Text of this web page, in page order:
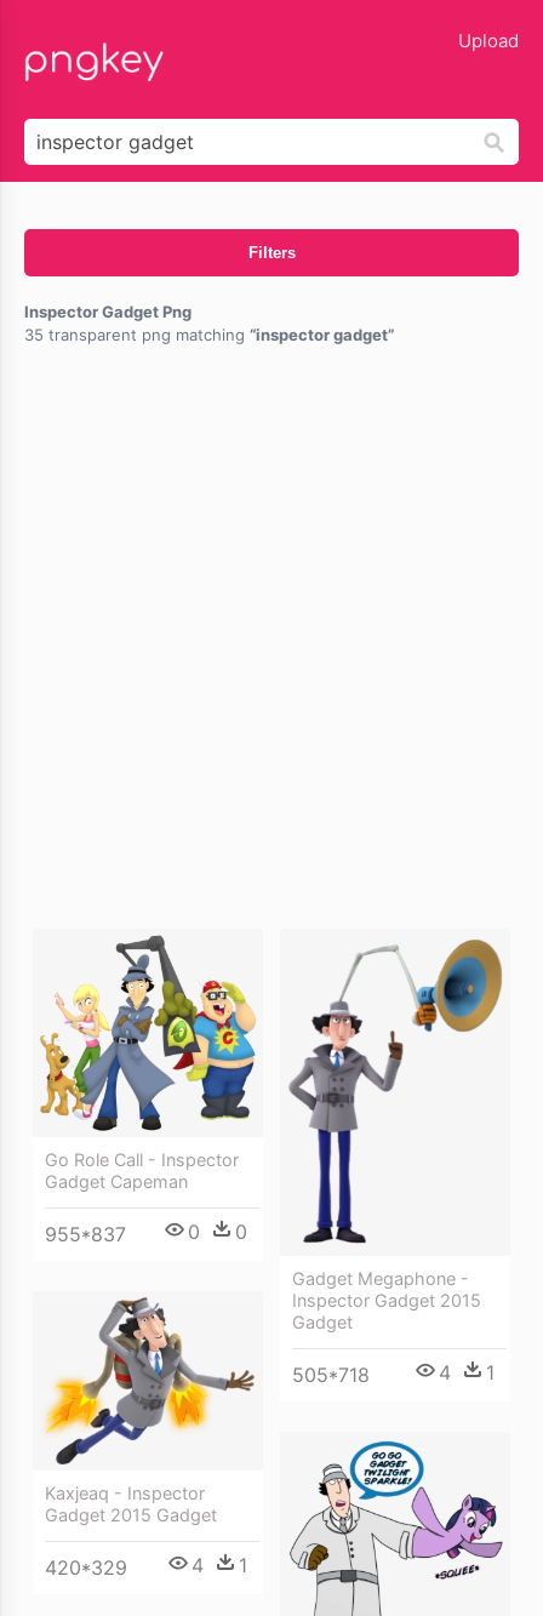
Upload
Filters
Inspector Gadget Png
35 transparent png matching
inspector gadget
Go Role Call - Inspector
Gadget Capeman
955*837 0 0
Gadget Megaphone -
Inspector Gadget 2015
Gadget
505*718 4 1
Kaxjeaq - Inspector
Gadget 2015 Gadget
420*329 4 1